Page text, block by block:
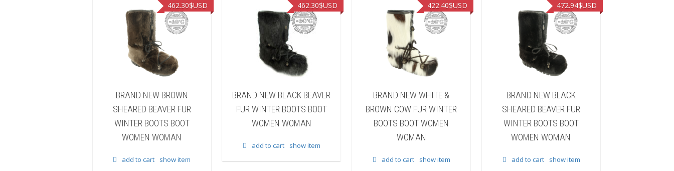
BRAND NEW BROWN
SHEARED BEAVER FUR
WINTER BOOTS BOOT
WOMEN WOMAN
462.30$USD
add to cart show item
BRAND NEW BLACK BEAVER
FUR WINTER BOOTS BOOT
WOMEN WOMAN
462.30$USD
add to cart show item
BRAND NEW WHITE &
BROWN COW FUR WINTER
BOOTS BOOT WOMEN
WOMAN
422.40$USD
add to cart show item
BRAND NEW BLACK
SHEARED BEAVER FUR
WINTER BOOTS BOOT
WOMEN WOMAN
472.94$USD
add to cart show item